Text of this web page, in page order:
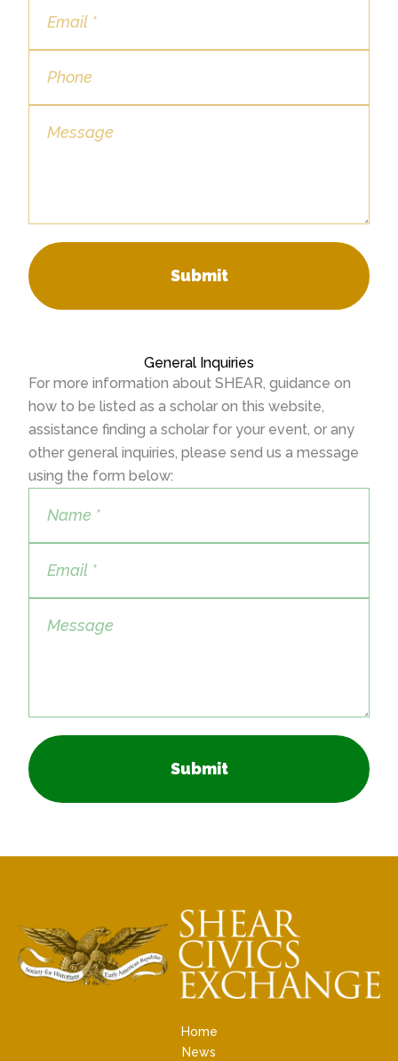
Submit
General Inquiries
For more information about SHEAR, guidance on
how to be listed as a scholar on this website,
assistance finding a scholar for your event, or any
other general inquiries, please send us a message
using the form below:
Submit
Home
News